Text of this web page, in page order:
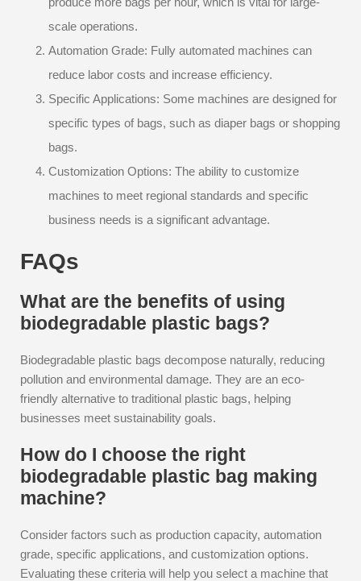
scale operations.
Automation Grade: Fully automated machines can
reduce labor costs and increase efficiency.
Specific Applications: Some machines are designed for
specific types of bags, such as diaper bags or shopping
bags.
Customization Options: The ability to customize
machines to meet regional standards and specific
business needs is a significant advantage.
FAQs
What are the benefits of using
biodegradable plastic bags?
Biodegradable plastic bags decompose naturally, reducing
pollution and environmental damage. They are an eco-
friendly alternative to traditional plastic bags, helping
businesses meet sustainability goals.
How do I choose the right
biodegradable plastic bag making
machine?
Consider factors such as production capacity, automation
grade, specific applications, and customization options.
Evaluating these criteria will help you select a machine that